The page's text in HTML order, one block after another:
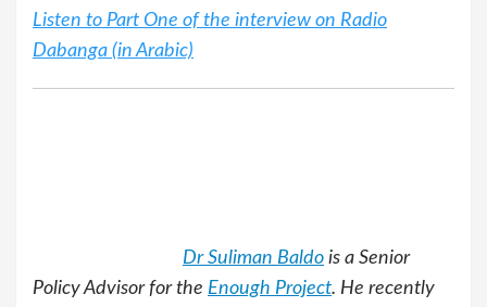
Listen to Part One of the interview on Radio
Dabanga (in Arabic)
Dr Suliman Baldo is a Senior
Policy Advisor for the Enough Project. He recently